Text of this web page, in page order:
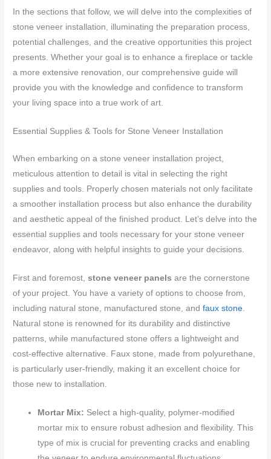
In the sections that follow, we will delve into the complexities of
stone veneer installation, illuminating the preparation process,
potential challenges, and the creative opportunities this project
presents. Whether your goal is to enhance a fireplace or tackle
a more extensive renovation, our comprehensive guide will
provide you with the knowledge and confidence to transform
your living space into a true work of art.
Essential Supplies & Tools for Stone Veneer Installation
When embarking on a stone veneer installation project,
meticulous attention to detail is vital in selecting the right
supplies and tools. Properly chosen materials not only facilitate
a smoother installation process but also enhance the durability
and aesthetic appeal of the finished product. Let’s delve into the
essential supplies and tools necessary for your stone veneer
endeavor, along with helpful insights to guide your decisions.
First and foremost,stone veneer panels are the cornerstone
of your project. You have a variety of options to choose from,
including natural stone, manufactured stone, andfaux stone.
Natural stone is renowned for its durability and distinctive
patterns, while manufactured stone offers a lightweight and
cost-effective alternative. Faux stone, made from polyurethane,
is particularly user-friendly, making it an excellent choice for
those new to installation.
Mortar Mix: Select a high-quality, polymer-modified
mortar mix to ensure robust adhesion and flexibility. This
type of mix is crucial for preventing cracks and enabling